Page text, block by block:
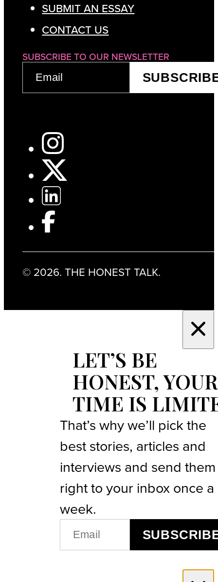
SUBMIT AN ESSAY
CONTACT US
SUBSCRIBE TO OUR NEWSLETTER
EMAIL
(REQUIRED)
© 2026. THE HONEST TALK.
LET’S BE
HONEST, YOUR
TIME IS
That’s why we’ll pick the
best stories, articles and
interviews and send them
right to your inbox once a
week.
(REQUIRED)